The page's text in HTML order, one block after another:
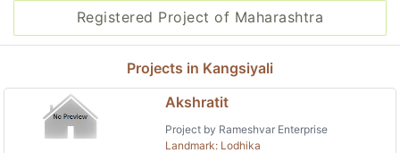
Registered Project of Maharashtra
Projects in Kangsiyali
Akshratit
Project by Rameshvar Enterprise
Landmark: Lodhika